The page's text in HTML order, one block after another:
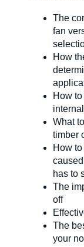
About Us
The
fan
How
How
What
timber
How
has to
The
off
The
your